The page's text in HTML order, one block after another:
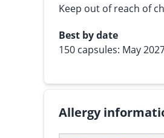
Keep out of reach of
Best by date
150 capsules: May
Allergy